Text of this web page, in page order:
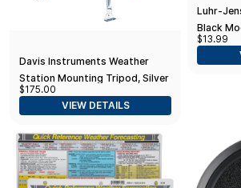
Davis Instruments Weather
Station Mounting Tripod, Silver
(7716)
$175.00
VIEW DETAILS
Luhr-
Black
$13.99